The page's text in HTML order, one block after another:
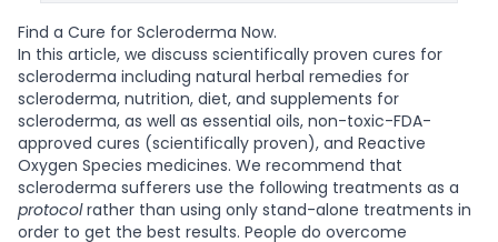
Find a Cure for Scleroderma Now.
In this article, we discuss scientifically proven cures for
scleroderma including natural herbal remedies for
scleroderma, nutrition, diet, and supplements for
scleroderma, as well as essential oils, non-toxic-FDA-
approved cures (scientifically proven), and Reactive
Oxygen Species medicines. We recommend that
scleroderma sufferers use the following treatments as a
protocolrather than using only stand-alone treatments in
order to get the best results. People do overcome